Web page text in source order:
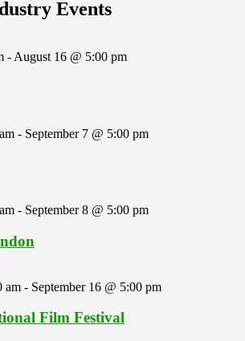
Events
-August 16 @ 5:00 pm
- September 7 @ 5:00 pm
- September 8 @ 5:00 pm
am - September 16 @ 5:00 pm
Film Festival